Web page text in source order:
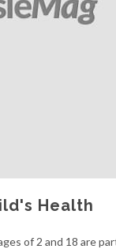
Health
of 2 and 18 are